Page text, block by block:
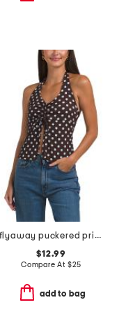
flyaway puckered printed halter top
$12.99
Compare At $25
add to bag